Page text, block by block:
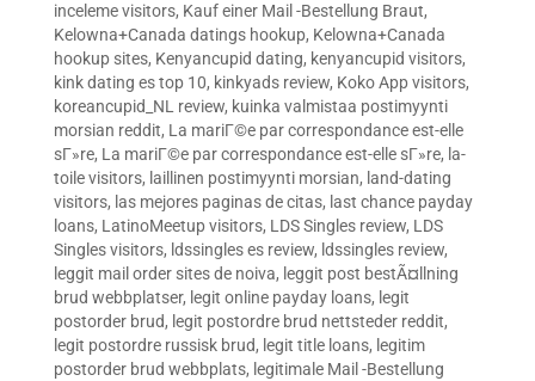
inceleme visitors, Kauf einer Mail -Bestellung Braut,
Kelowna+Canada datings hookup, Kelowna+Canada
hookup sites, Kenyancupid dating, kenyancupid visitors,
kink dating es top 10, kinkyads review, Koko App visitors,
koreancupid_NL review, kuinka valmistaa postimyynti
morsian reddit, La mariГ©e par correspondance est-elle
sГ»re, La mariГ©e par correspondance est-elle sГ»re, la-
toile visitors, laillinen postimyynti morsian, land-dating
visitors, las mejores paginas de citas, last chance payday
loans, LatinoMeetup visitors, LDS Singles review, LDS
Singles visitors, ldssingles es review, ldssingles review,
leggit mail order sites de noiva, leggit post bestÃ¤llning
brud webbplatser, legit online payday loans, legit
postorder brud, legit postordre brud nettsteder reddit,
legit postordre russisk brud, legit title loans, legitim
postorder brud webbplats, legitimale Mail -Bestellung